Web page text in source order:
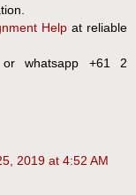
Help at reliable
or whatsapp +61 2
2019 at 4:52 AM